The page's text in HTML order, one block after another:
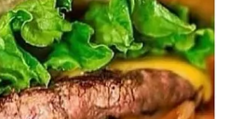
COMMUNITY CALENDAR